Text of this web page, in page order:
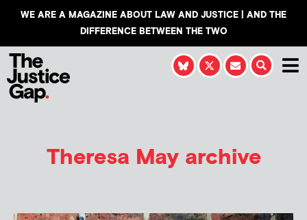
WE ARE A MAGAZINE ABOUT LAW AND JUSTICE | AND THE
DIFFERENCE BETWEEN THE TWO
Theresa May archive